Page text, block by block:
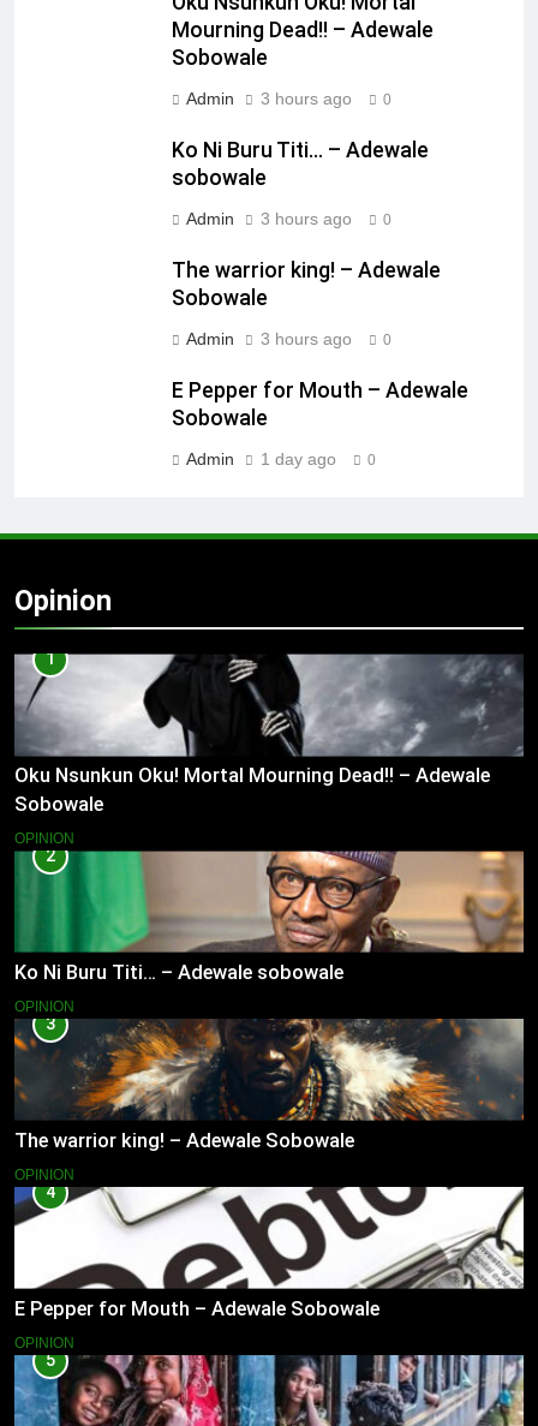
Mourning Dead!! – Adewale
Sobowale
Admin 3 hours ago 0
Ko Ni Buru Titi… – Adewale
sobowale
Admin 3 hours ago 0
The warrior king! – Adewale
Sobowale
Admin 3 hours ago 0
E Pepper for Mouth – Adewale
Sobowale
Admin 1 day ago 0
Opinion
1
Oku Nsunkun Oku! Mortal Mourning Dead!! – Adewale
Sobowale
OPINION
2
Ko Ni Buru Titi… – Adewale sobowale
OPINION
3
The warrior king! – Adewale Sobowale
OPINION
4
E Pepper for Mouth – Adewale Sobowale
OPINION
5